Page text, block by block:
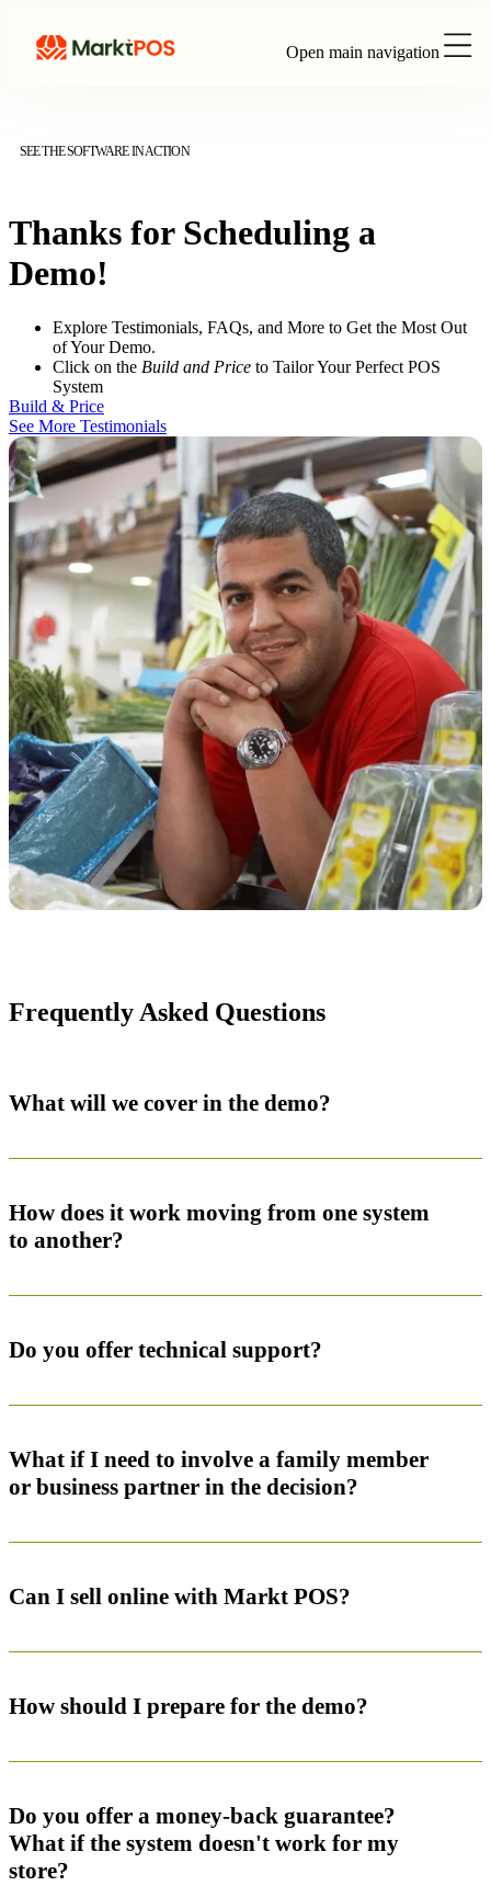
Open main navigation
SEE THE SOFTWARE IN ACTION
Thanks for Scheduling a
Demo!
Explore Testimonials, FAQs, and More to Get the Most Out
of Your Demo.
Click on the Build and Price to Tailor Your Perfect POS
System
Build & Price
See More Testimonials
Frequently Asked Questions
What will we cover in the demo?
How does it work moving from one system
to another?
Do you offer technical support?
What if I need to involve a family member
or business partner in the decision?
Can I sell online with Markt POS?
How should I prepare for the demo?
Do you offer a money-back guarantee?
What if the system doesn't work for my
store?